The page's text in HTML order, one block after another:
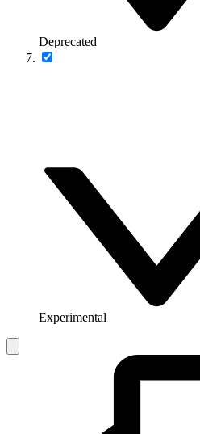
Deprecated
Experimental